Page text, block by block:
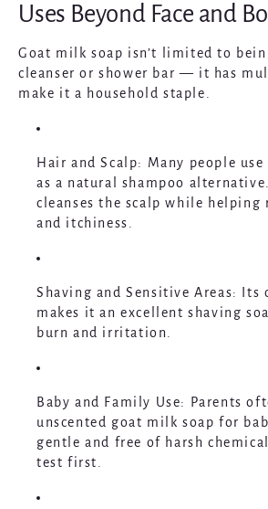
Uses Beyond Face and
Goat milk soap isn’t limited to
cleanser or shower bar — it has
make it a household staple.
Hair and Scalp: Many people
as a natural shampoo
cleanses the scalp while helping
and itchiness.
Shaving and Sensitive Areas: Its
makes it an excellent shaving
burn and irritation.
Baby and Family Use: Parents
unscented goat milk soap for
gentle and free of harsh
test first.